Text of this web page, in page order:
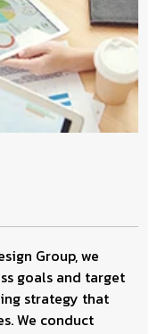
Group, we
goals and target
strategy that
We conduct